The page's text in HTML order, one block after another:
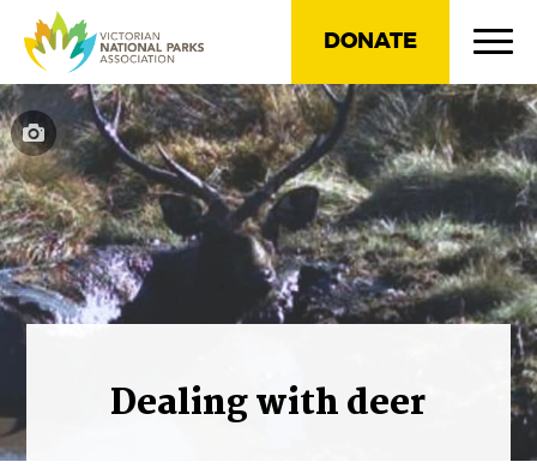
DONATE
Dealing with deer